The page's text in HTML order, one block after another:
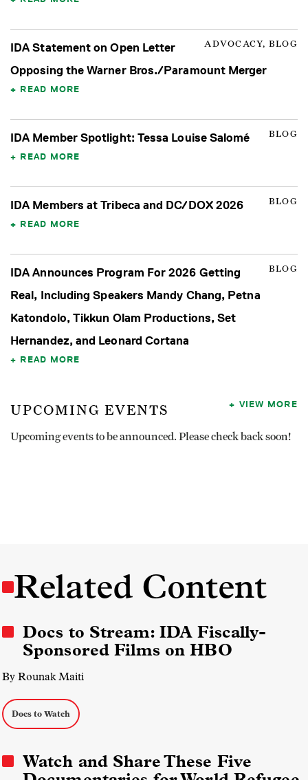
ADVOCACY, BLOG
IDA Statement on Open Letter
Opposing the Warner Bros./Paramount Merger
READ MORE
BLOG
IDA Member Spotlight: Tessa Louise Salomé
READ MORE
BLOG
IDA Members at Tribeca and DC/DOX 2026
READ MORE
BLOG
IDA Announces Program For 2026 Getting
Real, Including Speakers Mandy Chang, Petna
Katondolo, Tikkun Olam Productions, Set
Hernandez, and Leonard Cortana
READ MORE
UPCOMING EVENTS
Upcoming events to be announced. Please check back soon!
VIEW MORE
Related Content
Docs to Stream: IDA Fiscally-
Sponsored Films on HBO
By Rounak Maiti
Docs to Watch
Watch and Share These Five